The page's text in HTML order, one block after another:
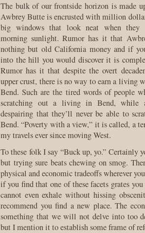
The bulk of our frontside horizon is made
Awbrey Butte is encrusted with million
big windows that look neat when they
morning sunlight. Rumor has it that
nothing but old California money and if
into the hill you would discover it is
Rumor has it that despite the overt
upper crust, there is no way to earn a living
Bend. Such are the tired words of people
scratching out a living in Bend, while
despairing that they’ll never be able to
Bend. “Poverty with a view,” it is called, a
my travels ever since moving West.
To these folk I say “Buck up, yo.” Certainly
but trying sure beats chewing on smog.
physical and economic tradeoffs wherever
if you find that one of these facets grates
cannot even exhale without hissing
recommend you find a new place. The
something that we will not delve into too
but I mention it to establish some frame of